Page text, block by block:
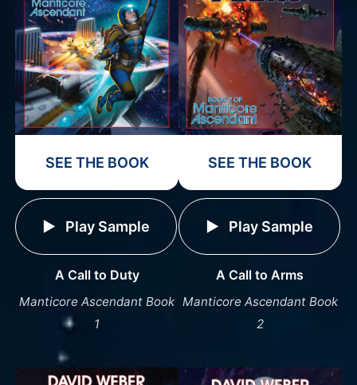
SEE THE BOOK
Play Sample
A Call to Duty
Manticore Ascendant Book
1
SEE THE BOOK
Play Sample
A Call to Arms
Manticore Ascendant Book
2